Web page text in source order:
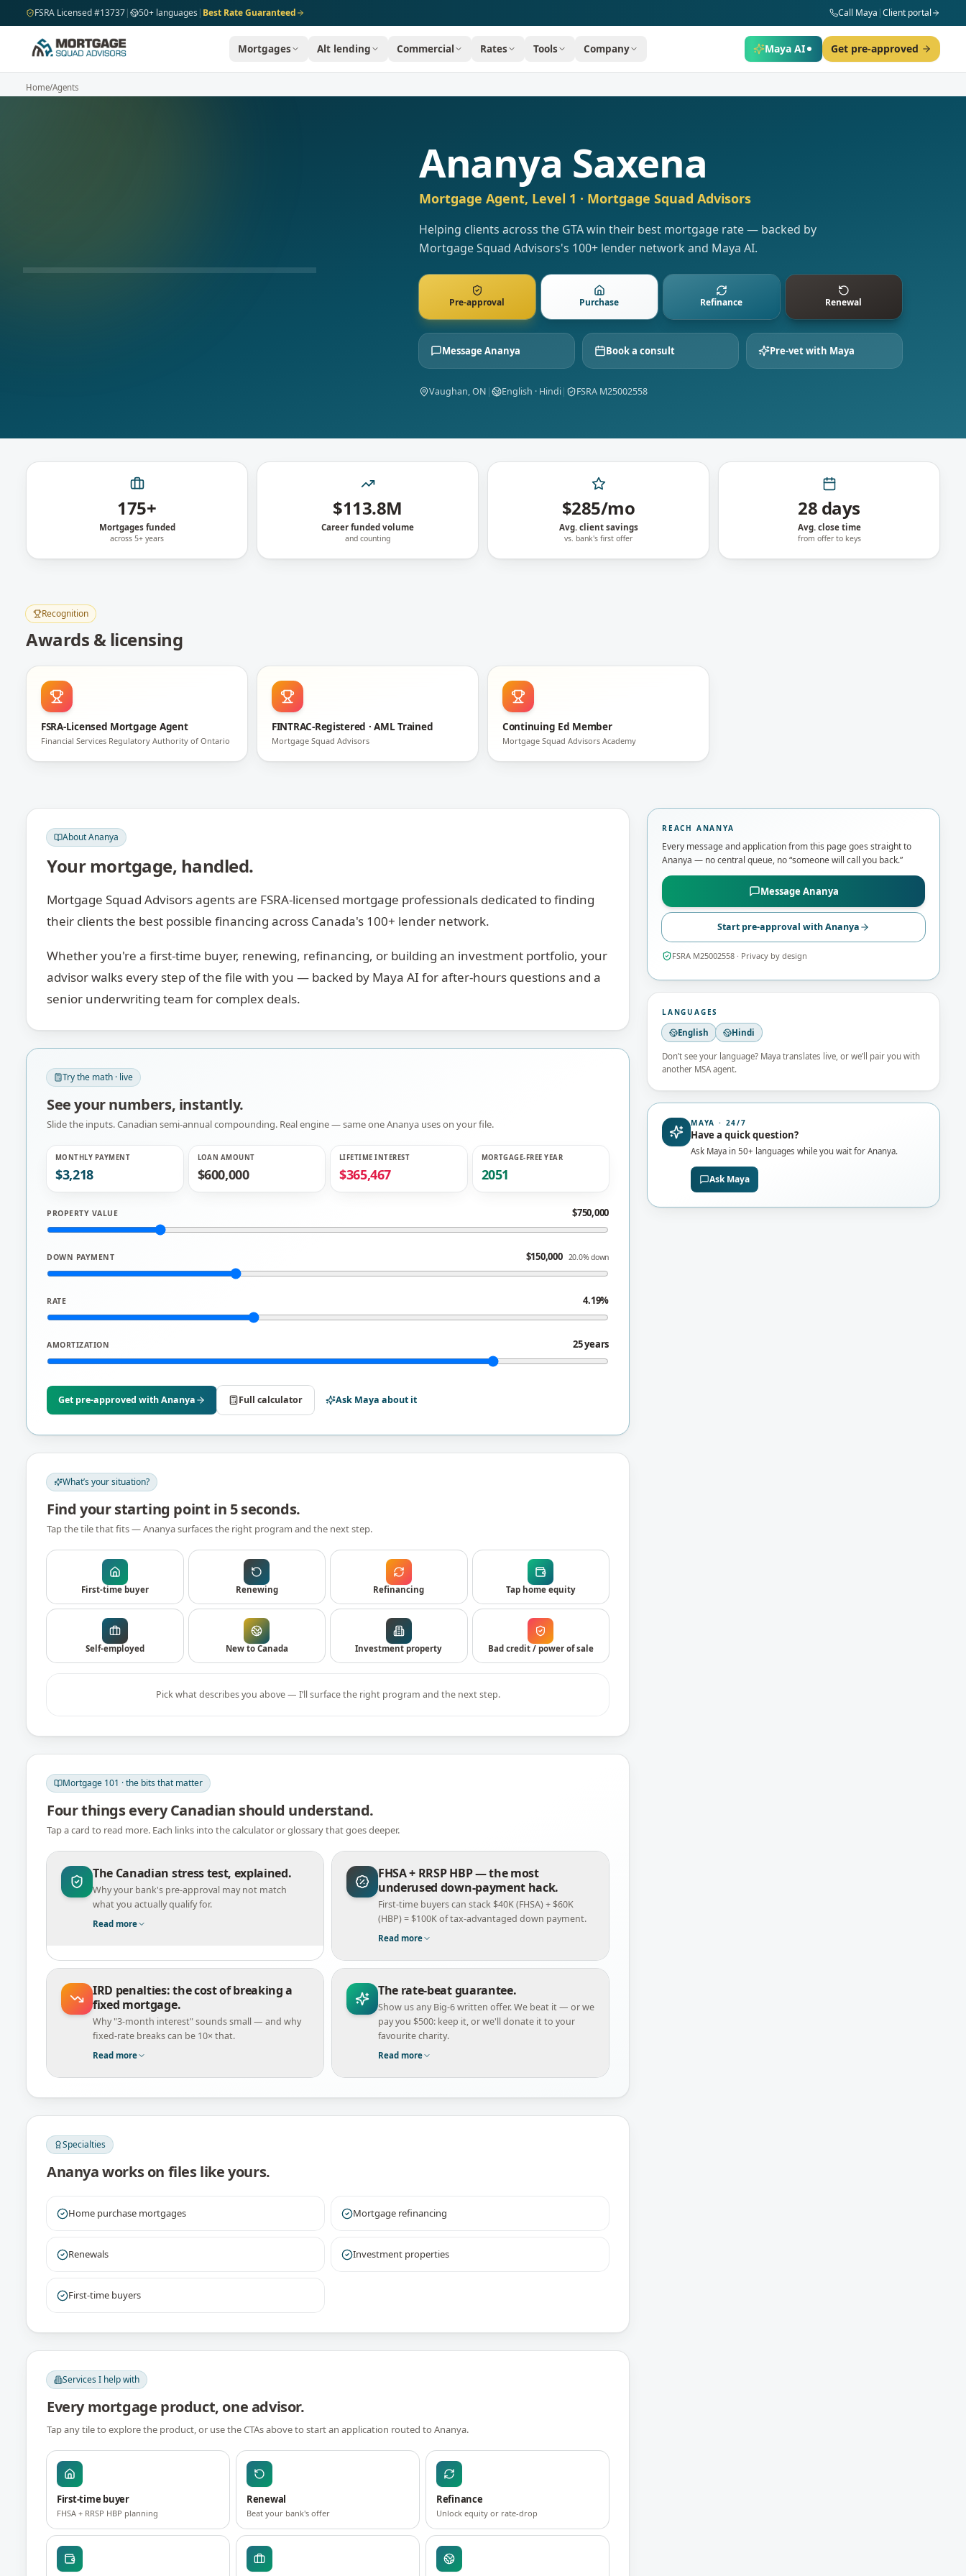
Skip to main content
FSRA Licensed #13737| 50+ languages | Best Rate Guaranteed Call Maya |Client portal
Mortgages Alt lending Commercial Rates Tools Company Maya AI Get pre-approved
Home/Agents
Ananya Saxena
Mortgage Agent, Level 1 · Mortgage Squad Advisors
Helping clients across the GTA win their best mortgage rate — backed by
Mortgage Squad Advisors's 100+ lender network and Maya AI.
Pre-approval Purchase Refinance Renewal
Message Ananya Book a consult Pre-vet with Maya
Vaughan, ON | English · Hindi| FSRA M25002558
175+
Mortgages funded
across 5+ years
$113.8M
Career funded volume
and counting
$285/mo
Avg. client savings
vs. bank's first offer
28 days
Avg. close time
from offer to keys
Recognition
Awards & licensing
FSRA-Licensed Mortgage Agent
Financial Services Regulatory Authority of Ontario
FINTRAC-Registered · AML Trained
Mortgage Squad Advisors
Continuing Ed Member
Mortgage Squad Advisors Academy
AboutAnanya
Your mortgage, handled.
Mortgage Squad Advisors agents are FSRA-licensed mortgage professionals dedicated to finding
their clients the best possible financing across Canada's 100+ lender network.
Whether you're a first-time buyer, renewing, refinancing, or building an investment portfolio, your
advisor walks every step of the file with you — backed by Maya AI for after-hours questions and a
senior underwriting team for complex deals.
Try the math · live
See your numbers, instantly.
Slide the inputs. Canadian semi-annual compounding. Real engine — same oneAnanya uses on your file.
MONTHLY PAYMENT
$3,218
LOAN AMOUNT
$600,000
LIFETIME INTEREST
$365,467
MORTGAGE-FREE YEAR
2051
PROPERTY VALUE $750,000
DOWN PAYMENT $150,000 20.0% down
RATE 4.19%
AMORTIZATION 25 years
Get pre-approved withAnanya Full calculator Ask Maya about it
What’s your situation?
Find your starting point in 5 seconds.
Tap the tile that fits —Ananyasurfaces the right program and the next step.
First-time buyer Renewing Refinancing Tap home equity
Self-employed New to Canada Investment property Bad credit / power of sale
Pick what describes you above — I’ll surface the right program and the next step.
Mortgage 101 · the bits that matter
Four things every Canadian should understand.
Tap a card to read more. Each links into the calculator or glossary that goes deeper.
The Canadian stress test, explained.
Why your bank's pre-approval may not match
what you actually qualify for.
Read more
FHSA + RRSP HBP — the most
underused down-payment hack.
First-time buyers can stack $40K (FHSA) + $60K
(HBP) = $100K of tax-advantaged down payment.
Read more
IRD penalties: the cost of breaking a
fixed mortgage.
Why "3-month interest" sounds small — and why
fixed-rate breaks can be 10× that.
Read more
The rate-beat guarantee.
Show us any Big-6 written offer. We beat it — or we
pay you $500: keep it, or we'll donate it to your
favourite charity.
Read more
Specialties
Ananyaworks on files like yours.
Home purchase mortgages Mortgage refinancing
Renewals Investment properties
First-time buyers
Services I help with
Every mortgage product, one advisor.
Tap any tile to explore the product, or use the CTAs above to start an application routed to Ananya.
First-time buyer
FHSA + RRSP HBP planning
Renewal
Beat your bank's offer
Refinance
Unlock equity or rate-drop
REACH ANANYA
Every message and application from this page goes straight to
Ananya — no central queue, no “someone will call you back.”
Message Ananya
Start pre-approval withAnanya
FSRA M25002558 · Privacy by design
LANGUAGES
English Hindi
Don’t see your language? Maya translates live, or we’ll pair you with
another MSA agent.
MAYA · 24/7
Have a quick question?
Ask Maya in 50+ languages while you wait for Ananya.
Ask Maya